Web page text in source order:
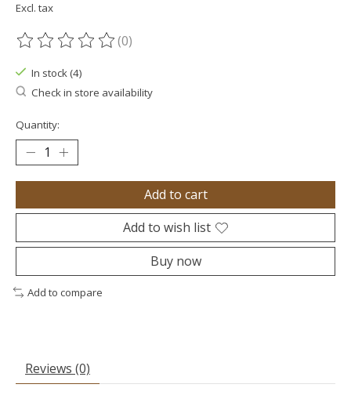
Excl. tax
The rating of this product is
(0)
In stock (4)
Check in store availability
Quantity:
Add to cart
Add to wish list
Buy now
Add to compare
Reviews (0)